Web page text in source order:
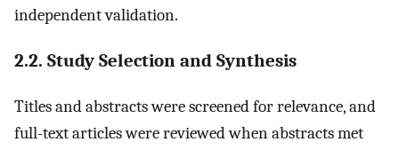
independent validation.
2.2. Study Selection and Synthesis
Titles and abstracts were screened for relevance, and
full-text articles were reviewed when abstracts met